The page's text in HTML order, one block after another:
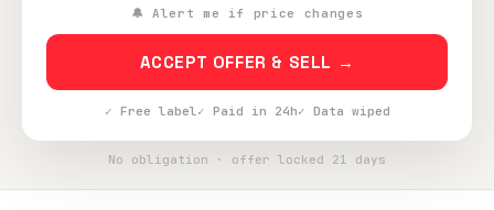
🔔 Alert me if price changes
ACCEPT OFFER & SELL →
✓ Free label✓ Paid in 24h✓ Data wiped
No obligation · offer locked 21 days